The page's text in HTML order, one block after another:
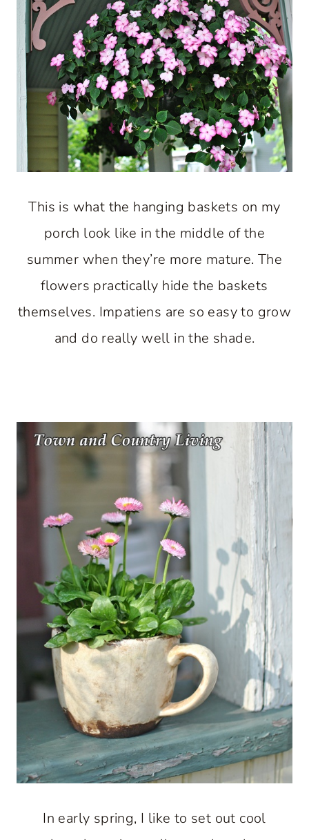
This is what the hanging baskets on my
porch look like in the middle of the
summer when they’re more mature. The
flowers practically hide the baskets
themselves. Impatiens are so easy to grow
and do really well in the shade.
In early spring, I like to set out cool